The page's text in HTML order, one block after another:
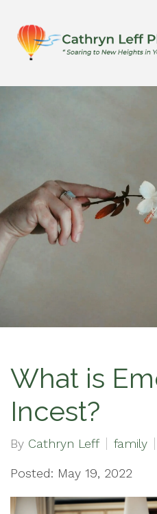
What is
Incest?
By Cathryn Leff family
Posted: May 19, 2022